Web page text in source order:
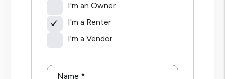
I'm an Owner
I'm a Renter
I'm a Vendor
Name